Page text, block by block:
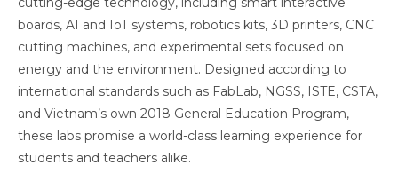
boards, AI and IoT systems, robotics kits, 3D printers, CNC
cutting machines, and experimental sets focused on
energy and the environment. Designed according to
international standards such as FabLab, NGSS, ISTE, CSTA,
and Vietnam’s own 2018 General Education Program,
these labs promise a world-class learning experience for
students and teachers alike.